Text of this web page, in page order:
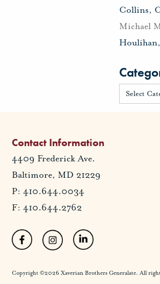
Collins,
Michael
Contact Information
4409 Frederick Ave.
Baltimore, MD 21229
P: 410.644.0034
F: 410.644.2762
Copyright ©2026 Xaverian Brothers Generalate. All